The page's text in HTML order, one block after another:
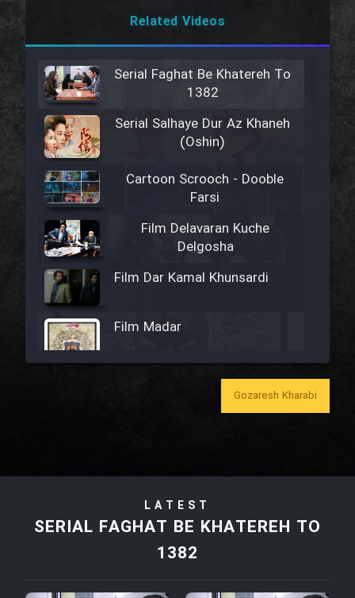
Related Videos
Serial Faghat Be Khatereh To
1382
Serial Salhaye Dur Az Khaneh
(Oshin)
Cartoon Scrooch - Dooble
Farsi
Film Delavaran Kuche
Delgosha
Film Dar Kamal Khunsardi
Film Madar
Film Bozorg Kheily Bozorg
Film Tora Dust Daram
Film Zir Derakht Holu
Gozaresh Kharabi
LATEST
SERIAL FAGHAT BE KHATEREH TO
1382